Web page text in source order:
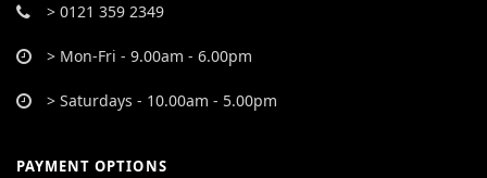
> 0121 359 2349
> Mon-Fri - 9.00am - 6.00pm
> Saturdays - 10.00am - 5.00pm
PAYMENT OPTIONS